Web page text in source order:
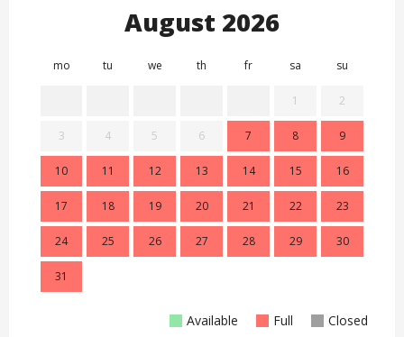
August 2026
mo tu we th fr sa su
1 2
3 4 5 6 7 8 9
10 11 12 13 14 15 16
17 18 19 20 21 22 23
24 25 26 27 28 29 30
31
Available Full Closed